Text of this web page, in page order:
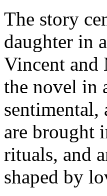
The story
daughter in
Vincent and
the novel in
sentimental,
are brought
rituals, and
shaped by